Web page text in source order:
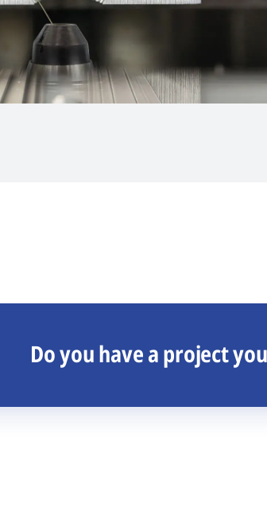
Do you have a project